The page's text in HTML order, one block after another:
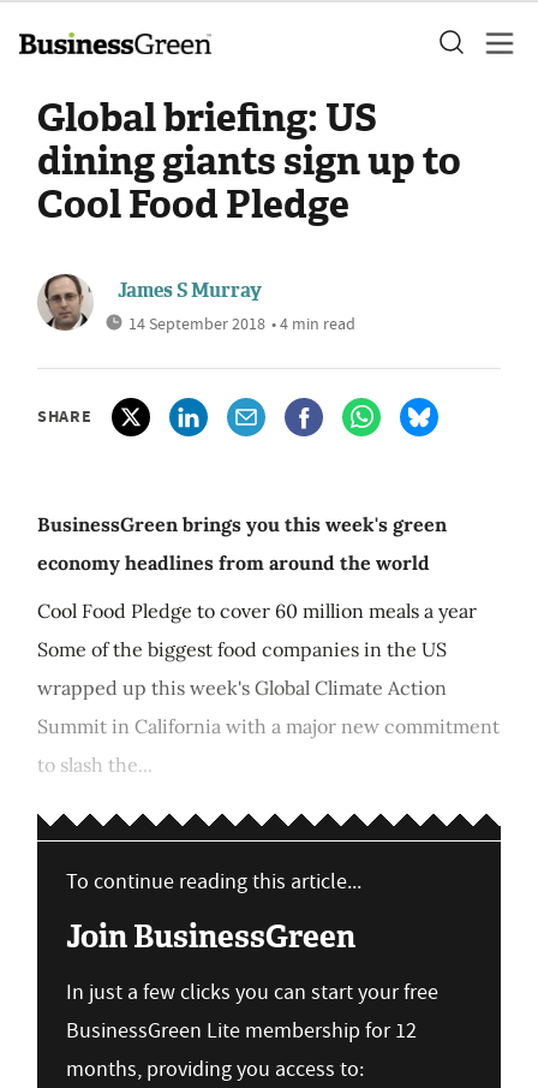
Global briefing: US
dining giants sign up to
Cool Food Pledge
James S Murray
14 September 2018 • 4 min read
SHARE
BusinessGreen brings you this week's green
economy headlines from around the world
Cool Food Pledge to cover 60 million meals a year
Some of the biggest food companies in the US
wrapped up this week's Global Climate Action
Summit in California with a major new commitment
to slash the...
To continue reading this article...
Join BusinessGreen
In just a few clicks you can start your free
BusinessGreen Lite membership for 12
months, providing you access to: